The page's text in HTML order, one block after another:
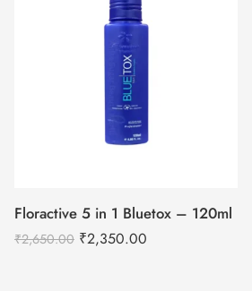
Floractive 5 in 1 Bluetox – 120ml
₹2,650.00 ₹2,350.00